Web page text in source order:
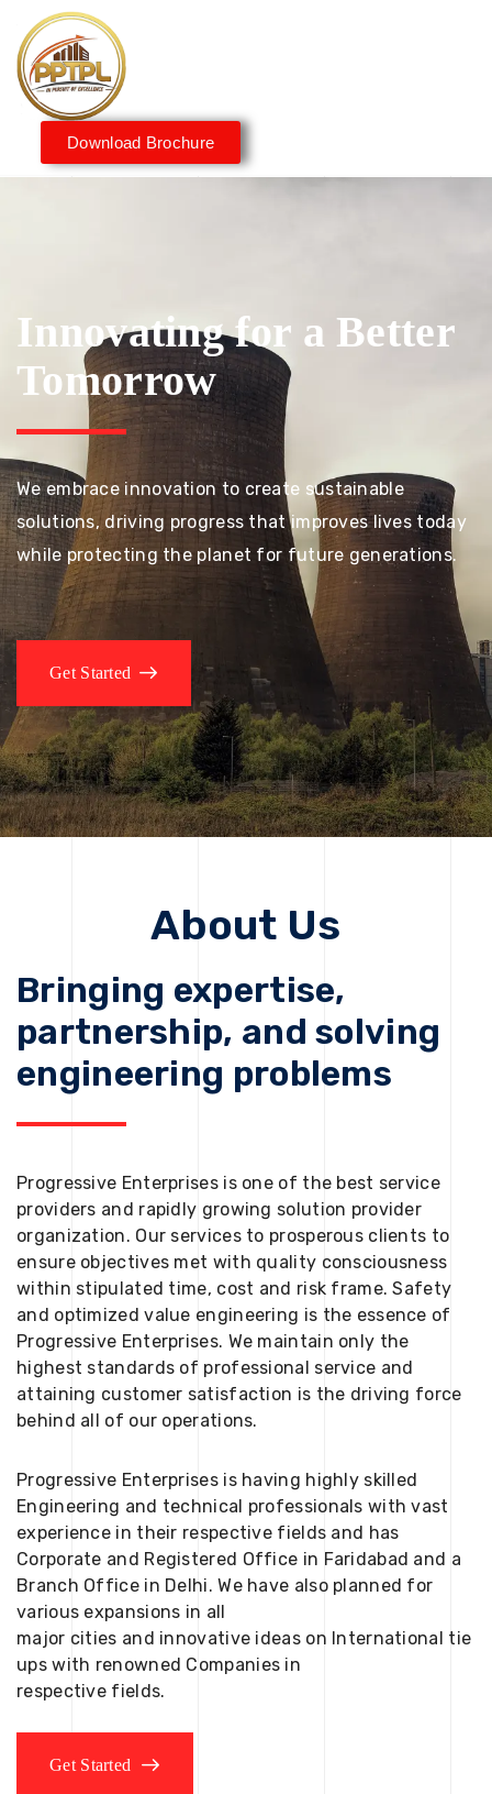
Download Brochure
Innovating for a Better
Tomorrow
We embrace innovation to create sustainable
solutions, driving progress that improves lives today
while protecting the planet for future generations.
Get Started
About Us
Bringing expertise,
partnership, and solving
engineering problems
Progressive Enterprises is one of the best service
providers and rapidly growing solution provider
organization. Our services to prosperous clients to
ensure objectives met with quality consciousness
within stipulated time, cost and risk frame. Safety
and optimized value engineering is the essence of
Progressive Enterprises. We maintain only the
highest standards of professional service and
attaining customer satisfaction is the driving force
behind all of our operations.
Progressive Enterprises is having highly skilled
Engineering and technical professionals with vast
experience in their respective fields and has
Corporate and Registered Office in Faridabad and a
Branch Office in Delhi. We have also planned for
various expansions in all
major cities and innovative ideas on International tie
ups with renowned Companies in
respective fields.
Get Started